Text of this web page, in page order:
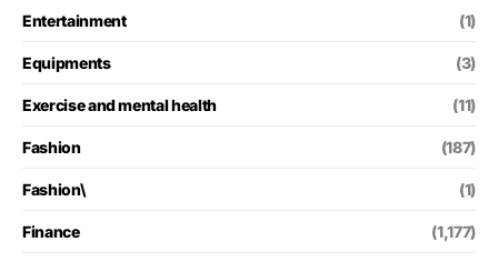
Entertainment (1)
Equipments (3)
Exercise and mental health (11)
Fashion (187)
Fashion\ (1)
Finance (1,177)